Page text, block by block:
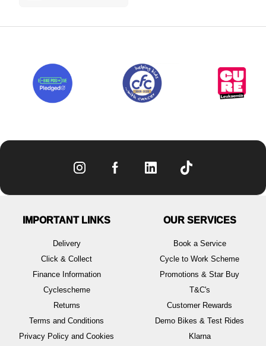
IMPORTANT LINKS
Delivery
Click & Collect
Finance Information
Cyclescheme
Returns
Terms and Conditions
Privacy Policy and Cookies
OUR SERVICES
Book a Service
Cycle to Work Scheme
Promotions & Star Buy
T&C's
Customer Rewards
Demo Bikes & Test Rides
Klarna